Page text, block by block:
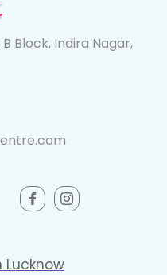
Block, Indira Nagar,